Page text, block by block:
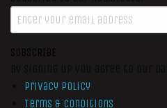
SUBSCRIBE
Privacy Policy
Terms & Conditions